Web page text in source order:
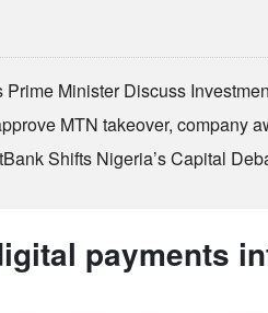
Prime Minister Discuss
MTN takeover, company
Shifts Nigeria’s Capital
payments